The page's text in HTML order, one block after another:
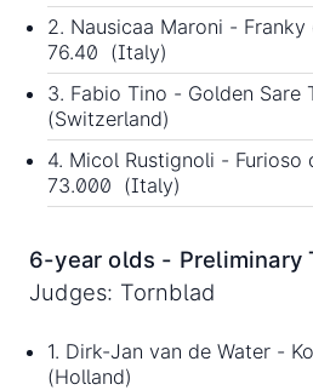
2. Nausicaa Maroni -
76.40 (Italy)
3. Fabio Tino - Golden Sare
(Switzerland)
4. Micol Rustignoli - Furioso
73.000 (Italy)
6-year olds - Preliminary
Judges: Tornblad
1. Dirk-Jan van de Water -
(Holland)